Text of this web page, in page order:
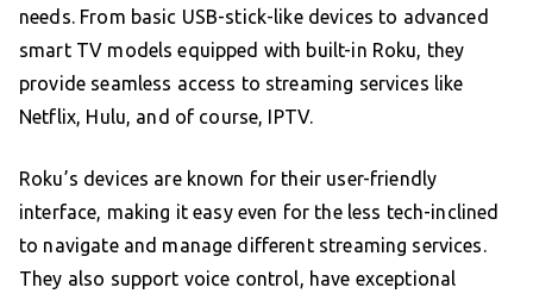
needs. From basic USB-stick-like devices to advanced
smart TV models equipped with built-in Roku, they
provide seamless access to streaming services like
Netflix, Hulu, and of course, IPTV.
Roku’s devices are known for their user-friendly
interface, making it easy even for the less tech-inclined
to navigate and manage different streaming services.
They also support voice control, have exceptional